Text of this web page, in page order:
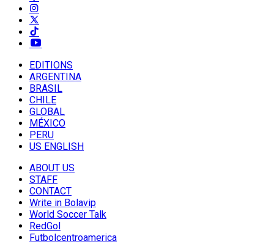
EDITIONS
ARGENTINA
BRASIL
CHILE
GLOBAL
MÉXICO
PERU
US ENGLISH
ABOUT US
STAFF
CONTACT
Write in Bolavip
World Soccer Talk
RedGol
Futbolcentroamerica